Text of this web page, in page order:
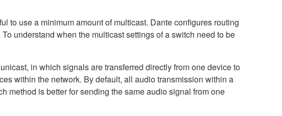
to use a minimum amount of multicast. Dante configures routing
understand when the multicast settings of a switch need to be
in which signals are transferred directly from one device to
within the network. By default, all audio transmission within a
method is better for sending the same audio signal from one